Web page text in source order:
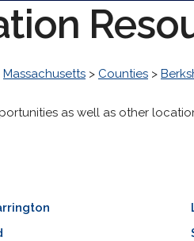
Massachusetts > Counties >
as well as other